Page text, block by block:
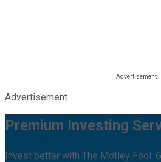
Advertisement
Premium Investing
Invest better with The Motley Fool.